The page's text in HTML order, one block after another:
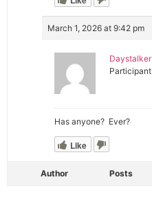
March 1, 2026 at 9:42 pm
Daystalker
Participant
Has anyone? Ever?
Like
Author Posts